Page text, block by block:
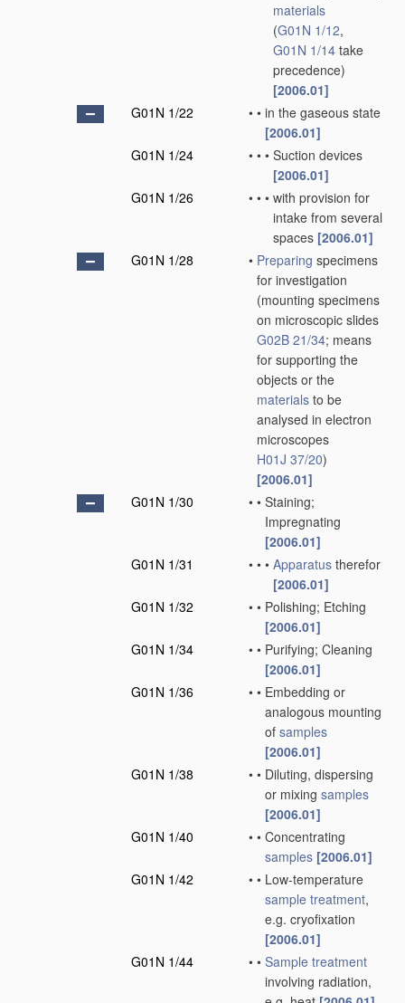
materials
(G01N 1/12,
G01N 1/14 take
precedence)
[2006.01]
G01N 1/22
• • in the gaseous state
[2006.01]
G01N 1/24
• • • Suction devices
[2006.01]
G01N 1/26
• • • with provision for
intake from several
spaces [2006.01]
G01N 1/28
• Preparing specimens
for investigation
(mounting specimens
on microscopic slides
G02B 21/34; means
for supporting the
objects or the
materials to be
analysed in electron
microscopes
H01J 37/20)
[2006.01]
G01N 1/30
• • Staining;
Impregnating
[2006.01]
G01N 1/31
• • • Apparatus therefor
[2006.01]
G01N 1/32
• • Polishing; Etching
[2006.01]
G01N 1/34
• • Purifying; Cleaning
[2006.01]
G01N 1/36
• • Embedding or
analogous mounting
of samples
[2006.01]
G01N 1/38
• • Diluting, dispersing
or mixing samples
[2006.01]
G01N 1/40
• • Concentrating
samples [2006.01]
G01N 1/42
• • Low-temperature
sample treatment,
e.g. cryofixation
[2006.01]
G01N 1/44
• • Sample treatment
involving radiation,